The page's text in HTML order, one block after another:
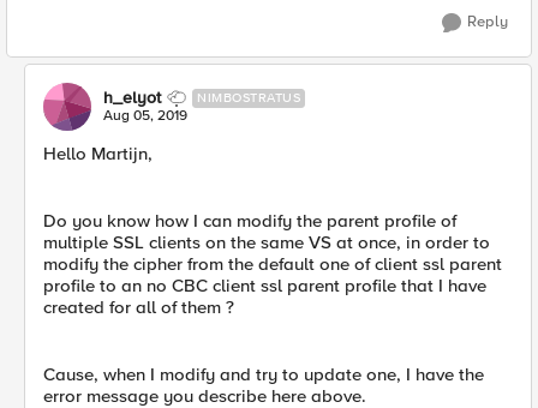
Reply
h_elyot NIMBOSTRATUS
Aug 05, 2019
Hello Martijn,
Do you know how I can modify the parent profile of
multiple SSL clients on the same VS at once, in order to
modify the cipher from the default one of client ssl parent
profile to an no CBC client ssl parent profile that I have
created for all of them ?
Cause, when I modify and try to update one, I have the
error message you describe here above.